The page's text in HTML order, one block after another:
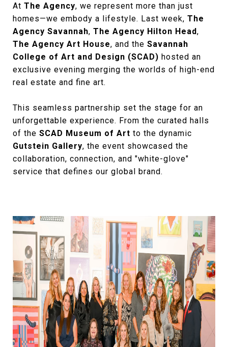
At The Agency, we represent more than just
homes—we embody a lifestyle. Last week, The
Agency Savannah, The Agency Hilton Head,
The Agency Art House, and the Savannah
College of Art and Design (SCAD) hosted an
exclusive evening merging the worlds of high-end
real estate and fine art.
This seamless partnership set the stage for an
unforgettable experience. From the curated halls
of the SCAD Museum of Art to the dynamic
Gutstein Gallery, the event showcased the
collaboration, connection, and "white-glove"
service that defines our global brand.